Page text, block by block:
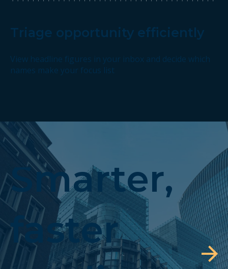
Triage opportunity efficiently
View headline figures in your inbox and decide which
names make your focus list
Smarter,
faster